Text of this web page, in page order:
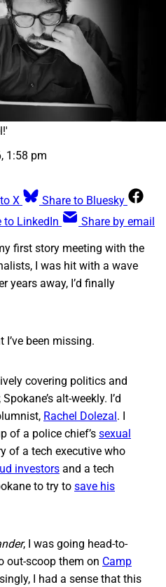
1:58 pm
X
Share to Bluesky
to LinkedIn Share by email
first story meeting with the
I was hit with a wave
years away, I’d finally
I’ve been missing.
covering politics and
Spokane’s alt-weekly. I’d
Rachel Dolezal. I
of a police chief’s sexual
of a tech executive who
investors and a tech
to try to save his
, I was going head-to-
out-scoop them on Camp
I had a sense that this